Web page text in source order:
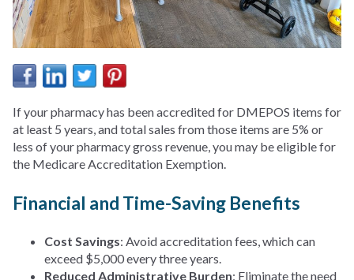
If your pharmacy has been accredited for DMEPOS items for
at least 5 years, and total sales from those items are 5% or
less of your pharmacy gross revenue, you may be eligible for
the Medicare Accreditation Exemption.
Financial and Time-Saving Benefits
Cost Savings: Avoid accreditation fees, which can
exceed $5,000 every three years.
Reduced Administrative Burden: Eliminate the need